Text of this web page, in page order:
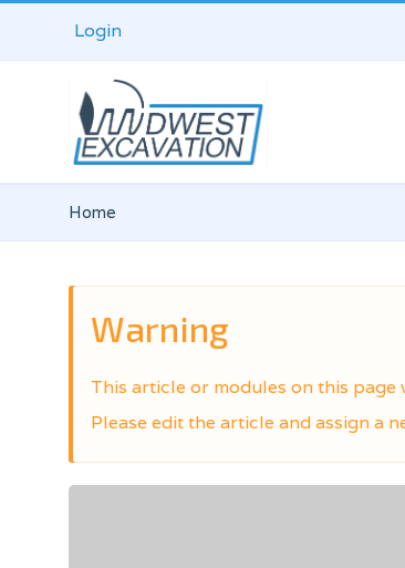
Login
Home
Warning
This article or modules on this
Please edit the article and assign a